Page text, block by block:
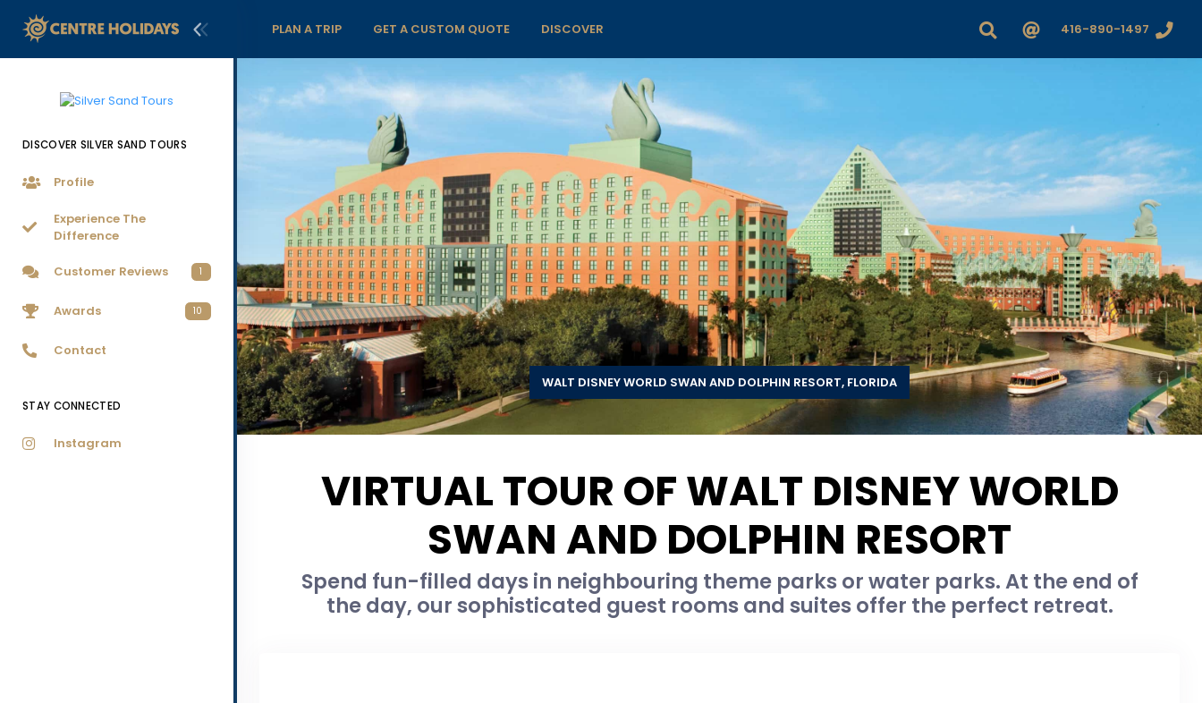
DISCOVER SILVER SAND TOURS
Profile
Experience The
Difference
Customer Reviews 1
Awards 10
Contact
STAY CONNECTED
Instagram
PLAN A TRIP GET A CUSTOM QUOTE DISCOVER 416-890-1497
WALT DISNEY WORLD SWAN AND DOLPHIN RESORT, FLORIDA
VIRTUAL TOUR OF WALT DISNEY WORLD
SWAN AND DOLPHIN RESORT
Spend fun-filled days in neighbouring theme parks or water parks. At the end of
the day, our sophisticated guest rooms and suites offer the perfect retreat.